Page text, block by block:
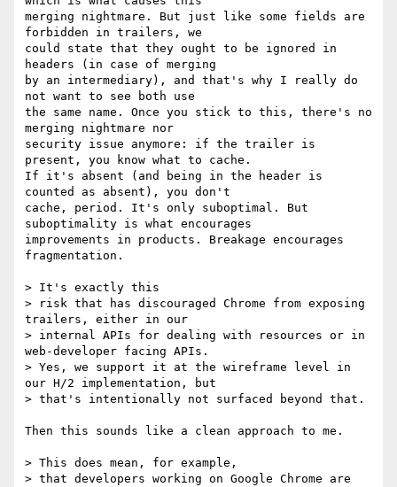
merging nightmare. But just like some fields are
forbidden in trailers, we
could state that they ought to be ignored in
headers (in case of merging
by an intermediary), and that's why I really do
not want to see both use
the same name. Once you stick to this, there's no
merging nightmare nor
security issue anymore: if the trailer is
present, you know what to cache.
If it's absent (and being in the header is
counted as absent), you don't
cache, period. It's only suboptimal. But
suboptimality is what encourages
improvements in products. Breakage encourages
fragmentation.
> It's exactly this
> risk that has discouraged Chrome from exposing
trailers, either in our
> internal APIs for dealing with resources or in
web-developer facing APIs.
> Yes, we support it at the wireframe level in
our H/2 implementation, but
> that's intentionally not surfaced beyond that.
Then this sounds like a clean approach to me.
> This does mean, for example,
> that developers working on Google Chrome are